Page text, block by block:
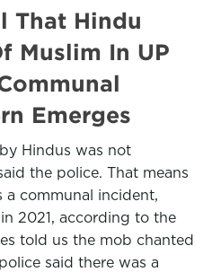
That Hindu
Muslim In UP
Emerges
Hindus was not
the police. That means
communal incident,
2021, according to the
told us the mob chanted
said there was a